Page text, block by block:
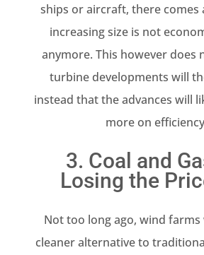
ships or aircraft, there comes
increasing size is not
anymore. This however does
turbine developments will
instead that the advances will
more on
3. Coal and
Losing the
Not too long ago, wind farms
cleaner alternative to